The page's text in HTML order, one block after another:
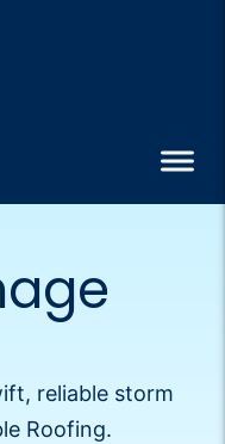
reliable storm
Roofing.